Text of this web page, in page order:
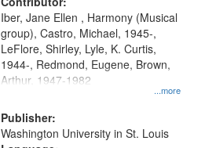
...more
Iber, Jane Ellen , Harmony (Musical
group), Castro, Michael, 1945-,
LeFlore, Shirley, Lyle, K. Curtis,
1944-, Redmond, Eugene, Brown,
Arthur, 1947-1982
Publisher:
Washington University in St. Louis